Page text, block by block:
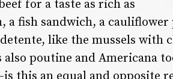
for a taste as rich as
a fish sandwich, a
like the mussels
poutine and Americana